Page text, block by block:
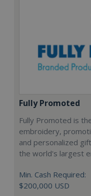
Fully Promoted
Fully Promoted is
embroidery,
and personalized
the world's largest
Min. Cash Required:
$200,000 USD